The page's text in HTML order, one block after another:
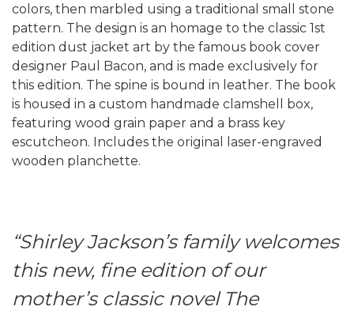
colors, then marbled using a traditional small stone
pattern. The design is an homage to the classic 1st
edition dust jacket art by the famous book cover
designer Paul Bacon, and is made exclusively for
this edition. The spine is bound in leather. The book
is housed in a custom handmade clamshell box,
featuring wood grain paper and a brass key
escutcheon. Includes the original laser-engraved
wooden planchette.
“Shirley Jackson’s family welcomes
this new, fine edition of our
mother’s classic novel The